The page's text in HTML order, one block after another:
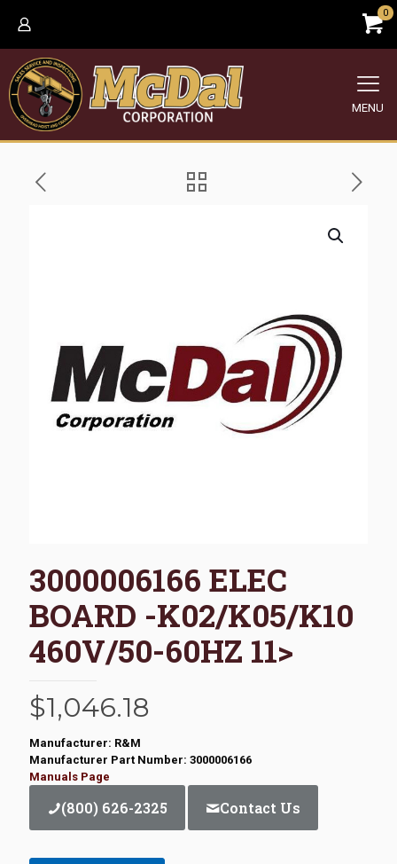
0
MENU
3000006166 ELEC
BOARD -K02/K05/K10
460V/50-60HZ 11>
$1,046.18
Manufacturer: R&M
Manufacturer Part Number: 3000006166
Manuals Page
(800) 626-2325 Contact Us